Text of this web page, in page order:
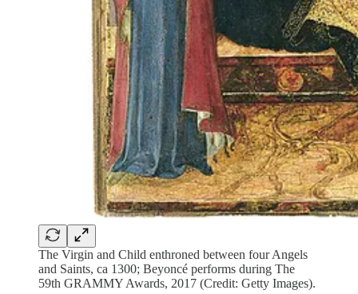
The Virgin and Child enthroned between four Angels
and Saints, ca 1300; Beyoncé performs during The
59th GRAMMY Awards, 2017 (Credit: Getty Images).